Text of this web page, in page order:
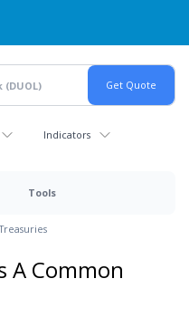
Indicators
Tools
Treasuries
A Common